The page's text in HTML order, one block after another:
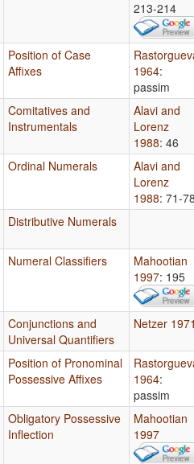
213-214
Position of Case
Affixes
1964:
passim
Comitatives and
Instrumentals
Alavi and
Lorenz
1988: 46
Ordinal Numerals
Alavi and
Lorenz
1988: 71-
Distributive Numerals
Numeral Classifiers
Mahootian
1997: 195
Conjunctions and
Universal Quantifiers
Netzer
Position of Pronominal
Possessive Affixes
1964:
passim
Obligatory Possessive
Inflection
Mahootian
1997